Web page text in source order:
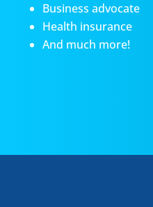
Business advocate
Health insurance
And much more!